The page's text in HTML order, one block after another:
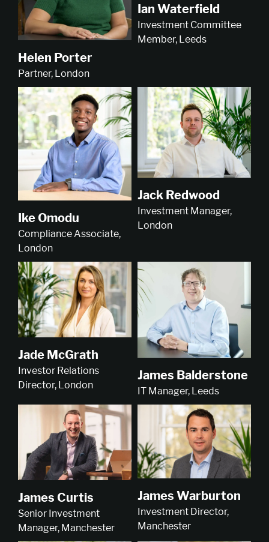
Helen Porter
Partner, London
Ian Waterfield
Investment Committee
Member, Leeds
Ike Omodu
Compliance Associate,
London
Jack Redwood
Investment Manager,
London
Jade McGrath
Investor Relations
Director, London
James Balderstone
IT Manager, Leeds
James Curtis
Senior Investment
Manager, Manchester
James Warburton
Investment Director,
Manchester